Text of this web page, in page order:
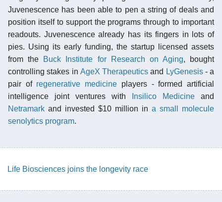
Juvenescence has been able to pen a string of deals and
position itself to support the programs through to important
readouts. Juvenescence already has its fingers in lots of
pies. Using its early funding, the startup licensed assets
from the
Buck Institute for Research on Aging, bought
controlling stakes in AgeX Therapeutics and LyGenesis- a
pair of regenerative medicine players - formed artificial
intelligence joint ventures with
Insilico Medicine and
Netramark and invested $10 million in a small molecule
senolytics program.
Life Biosciences joins the longevity race